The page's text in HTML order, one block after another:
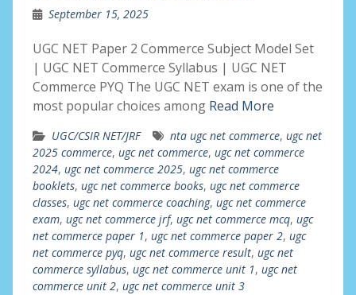
September 15, 2025
UGC NET Paper 2 Commerce Subject Model Set
| UGC NET Commerce Syllabus | UGC NET
Commerce PYQ The UGC NET exam is one of the
most popular choices among Read More
UGC/CSIR NET/JRF nta ugc net commerce, ugc net
2025 commerce, ugc net commerce, ugc net commerce
2024, ugc net commerce 2025, ugc net commerce
booklets, ugc net commerce books, ugc net commerce
classes, ugc net commerce coaching, ugc net commerce
exam, ugc net commerce jrf, ugc net commerce mcq, ugc
net commerce paper 1, ugc net commerce paper 2, ugc
net commerce pyq, ugc net commerce result, ugc net
commerce syllabus, ugc net commerce unit 1, ugc net
commerce unit 2, ugc net commerce unit 3